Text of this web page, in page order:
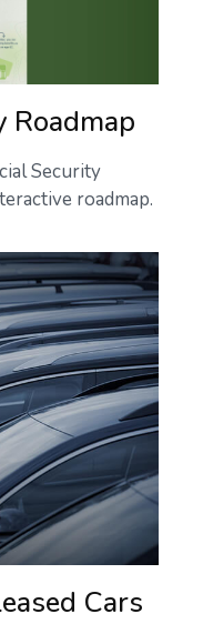
Roadmap
Security
roadmap.
Cars